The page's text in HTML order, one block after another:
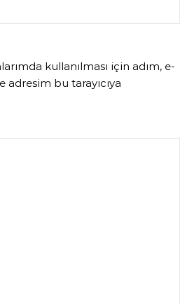
kullanılması için adım, e-
adresim bu tarayıcıya